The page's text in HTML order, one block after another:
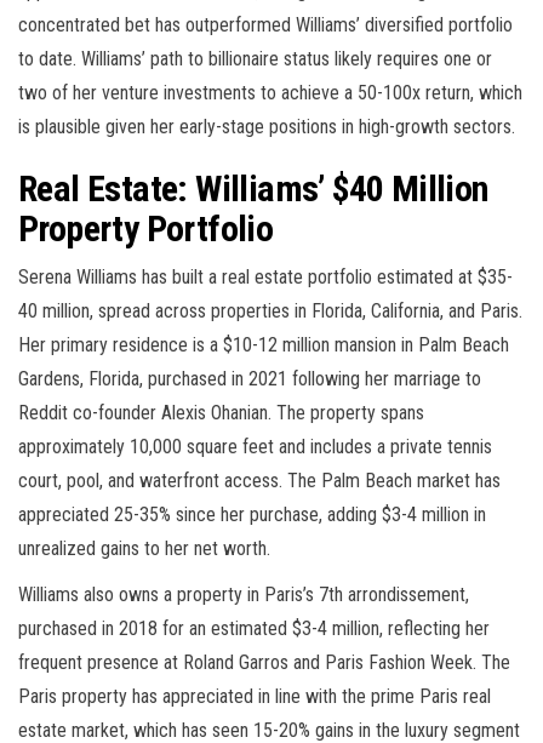
concentrated bet has outperformed Williams’ diversified portfolio
to date. Williams’ path to billionaire status likely requires one or
two of her venture investments to achieve a 50-100x return, which
is plausible given her early-stage positions in high-growth sectors.
Real Estate: Williams’ $40 Million
Property Portfolio
Serena Williams has built a real estate portfolio estimated at $35-
40 million, spread across properties in Florida, California, and Paris.
Her primary residence is a $10-12 million mansion in Palm Beach
Gardens, Florida, purchased in 2021 following her marriage to
Reddit co-founder Alexis Ohanian. The property spans
approximately 10,000 square feet and includes a private tennis
court, pool, and waterfront access. The Palm Beach market has
appreciated 25-35% since her purchase, adding $3-4 million in
unrealized gains to her net worth.
Williams also owns a property in Paris’s 7th arrondissement,
purchased in 2018 for an estimated $3-4 million, reflecting her
frequent presence at Roland Garros and Paris Fashion Week. The
Paris property has appreciated in line with the prime Paris real
estate market, which has seen 15-20% gains in the luxury segment